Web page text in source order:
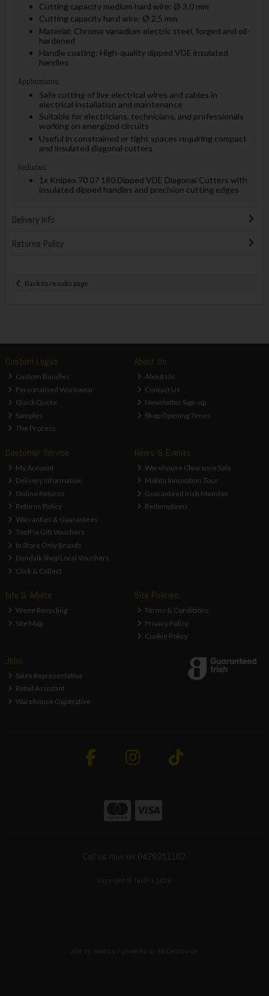
Cutting capacity medium hard wire: Ø 3.0 mm
Cutting capacity hard wire: Ø 2.5 mm
Material: Chrome vanadium electric steel, forged and oil-
hardened
Handle coating: High-quality dipped VDE insulated
handles
Applications:
Safe cutting of live electrical wires and cables in
electrical installation and maintenance
Suitable for electricians, technicians, and professionals
working on energized circuits
Useful in constrained or tight spaces requiring compact
and insulated diagonal cutters
Includes:
1x Knipex 70 07 180 Dipped VDE Diagonal Cutters with
insulated dipped handles and precision cutting edges
Delivery Info
Returns Policy
Back to results page
Custom Logos
Custom Bundles
Personalised Workwear
Quick Quote
Samples
The Process
About Us
About Us
Contact Us
Newsletter Sign-up
Shop Opening Times
Customer Service
My Account
Delivery Information
Online Returns
Returns Policy
Warranties & Guarantees
ToolFix Gift Vouchers
In Store Only Brands
Dundalk Shop Local Vouchers
Click & Collect
News & Events
Warehouse Clearance Sale
Makita Innovation Tour
Guaranteed Irish Member
Redemptions
Info & Advice
Weee Recycling
Site Map
Site Policies
Terms & Conditions
Privacy Policy
Cookie Policy
Jobs
Sales Representative
Retail Assistant
Warehouse Opperative
Call us now on 0429351162
Copyright © ToolFix 2026
site by: / powered by AB Commerce